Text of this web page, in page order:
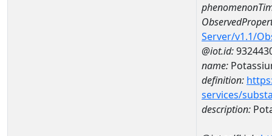
Server/v1.1/
@iot.id:
name:
definition:
services/
description: